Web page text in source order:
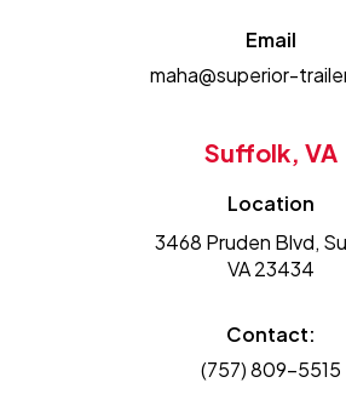
Email
maha@superior-
Suffolk, VA
Location
3468 Pruden Blvd,
VA 23434
Contact:
(757) 809-5515